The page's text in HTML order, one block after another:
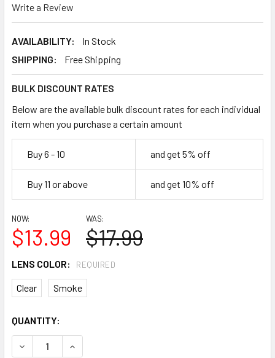
Write a Review
AVAILABILITY:
In Stock
SHIPPING:
Free Shipping
BULK DISCOUNT RATES
Below are the available bulk discount rates for each individual
item when you purchase a certain amount
Buy 6 - 10 and get 5% off
Buy 11 or above and get 10% off
NOW:
$13.99
WAS:
$17.99
LENS COLOR: REQUIRED
Clear Smoke
CURRENT
STOCK:
QUANTITY:
DECREASE QUANTITY:INCREASE QUANTITY: